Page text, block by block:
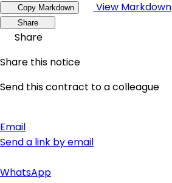
Copy Markdown View Markdown
Share
Share
Share this notice
Send this contract to a colleague
Email
Send a link by email
WhatsApp